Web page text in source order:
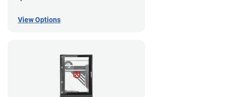
View Options